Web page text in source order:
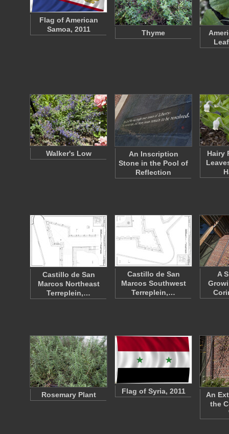
Flag of American
Samoa, 2011
Thyme
Walker's Low
An Inscription
Stone in the Pool of
Reflection
Hairy
Castillo de San
Marcos Northeast
Terreplein,…
Castillo de San
Marcos Southwest
Terreplein,…
A
Rosemary Plant Flag of Syria, 2011
An
the